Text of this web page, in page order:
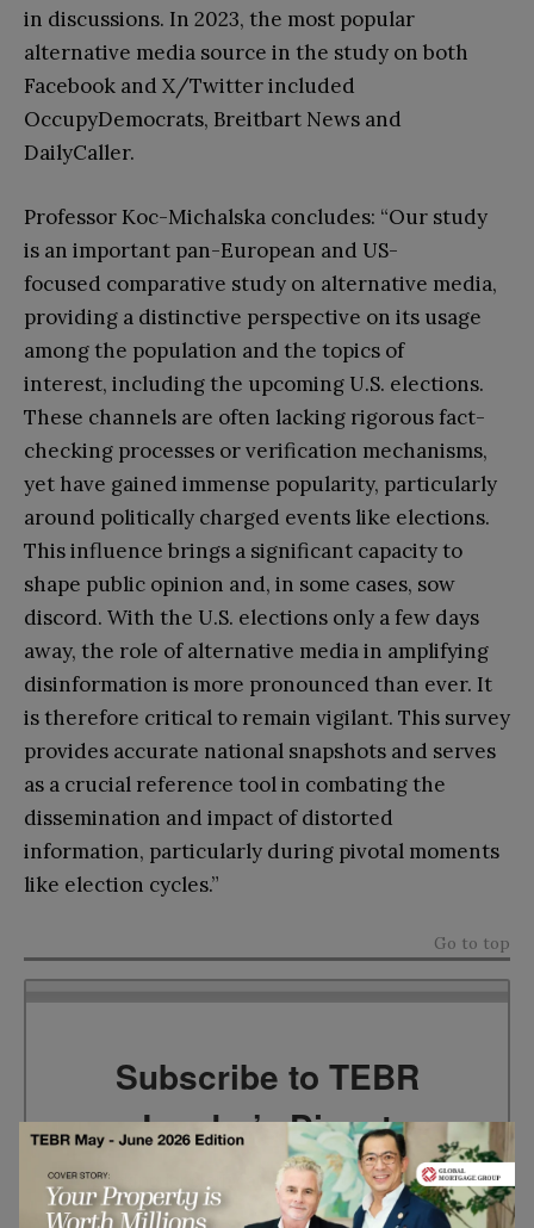
in discussions. In 2023, the most popular
alternative media source in the study on both
Facebook and X/Twitter included
OccupyDemocrats, Breitbart News and
DailyCaller.
Professor Koc-Michalska concludes: “Our study
is an important pan-European and US-
focused comparative study on alternative media,
providing a distinctive perspective on its usage
among the population and the topics of
interest, including the upcoming U.S. elections.
These channels are often lacking rigorous fact-
checking processes or verification mechanisms,
yet have gained immense popularity, particularly
around politically charged events like elections.
This influence brings a significant capacity to
shape public opinion and, in some cases, sow
discord. With the U.S. elections only a few days
away, the role of alternative media in amplifying
disinformation is more pronounced than ever. It
is therefore critical to remain vigilant. This survey
provides accurate national snapshots and serves
as a crucial reference tool in combating the
dissemination and impact of distorted
information, particularly during pivotal moments
like election cycles.”
Go to top
Subscribe to TEBR
Leader’s Digest
Looking for clarity amid constant change?